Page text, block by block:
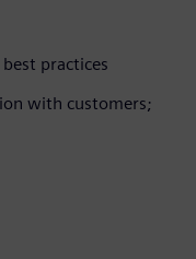
practices
with customers;